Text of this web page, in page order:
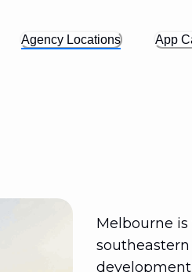
Agency Locations App
Melbourne